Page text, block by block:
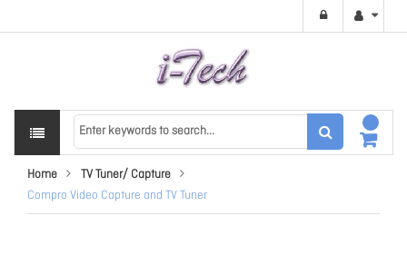
Home
TV Tuner/ Capture
Compro Video Capture and TV Tuner